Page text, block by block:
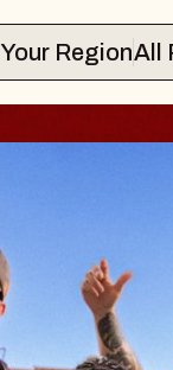
Select Your RegionAll